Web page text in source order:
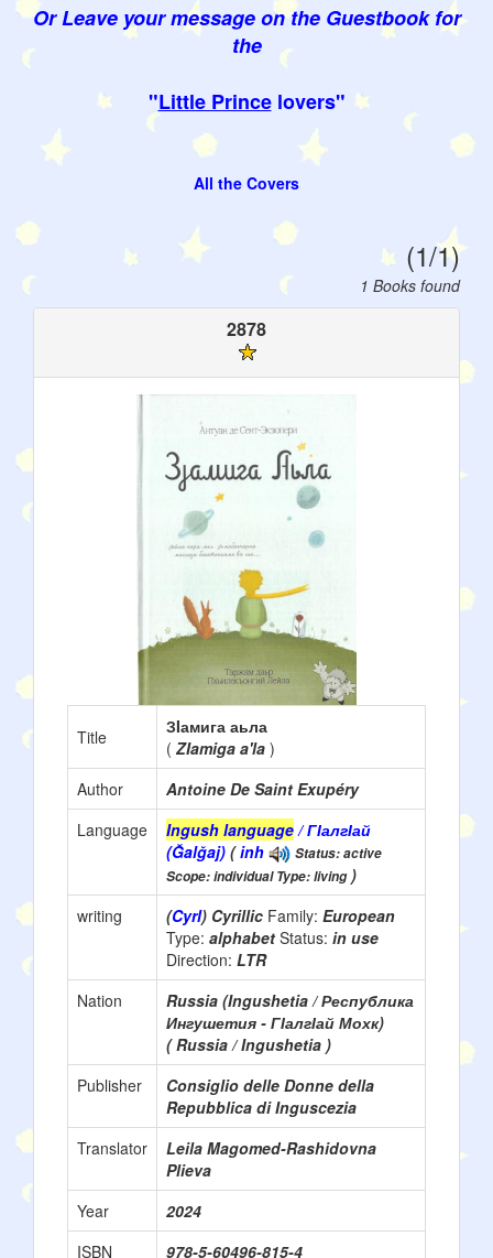
Or Leave your message on the Guestbook for
the
"Little Princelovers"
All the Covers
(1/1)
1 Books found
2878
Title
ЗIамига аьла
( ZIamiga a'la )
Author
Antoine De Saint Exupéry
Language
Ingush language/ ГІалгІай
(Ğalğaj) (inh
Status: active
Scope: individual Type: living)
writing
(Cyrl) Cyrillic Family: European
Type: alphabet Status: in use
Direction: LTR
Nation
Russia (Ingushetia / Республика
Ингушетия - ГӀалгӀай Мохк)
( Russia / Ingushetia )
Publisher
Consiglio delle Donne della
Repubblica di Inguscezia
Translator
Leila Magomed-Rashidovna
Plieva
Year
2024
ISBN
978-5-60496-815-4